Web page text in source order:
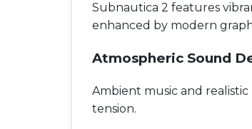
Subnautica 2 features
enhanced by modern
Atmospheric Sound
Ambient music and
tension.